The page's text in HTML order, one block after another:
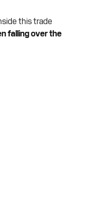
this trade
falling over the